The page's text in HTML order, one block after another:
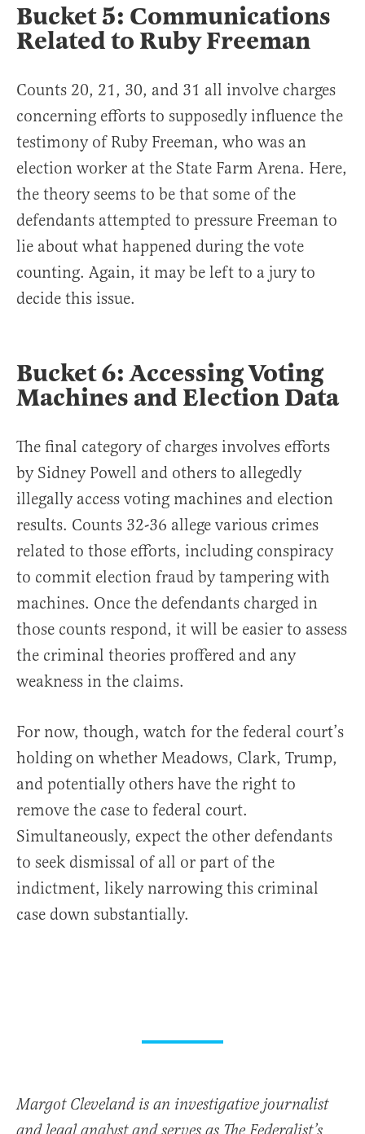
Bucket 5: Communications
Related to Ruby Freeman
Counts 20, 21, 30, and 31 all involve charges
concerning efforts to supposedly influence the
testimony of Ruby Freeman, who was an
election worker at the State Farm Arena. Here,
the theory seems to be that some of the
defendants attempted to pressure Freeman to
lie about what happened during the vote
counting. Again, it may be left to a jury to
decide this issue.
Bucket 6: Accessing Voting
Machines and Election Data
The final category of charges involves efforts
by Sidney Powell and others to allegedly
illegally access voting machines and election
results. Counts 32-36 allege various crimes
related to those efforts, including conspiracy
to commit election fraud by tampering with
machines. Once the defendants charged in
those counts respond, it will be easier to assess
the criminal theories proffered and any
weakness in the claims.
For now, though, watch for the federal court’s
holding on whether Meadows, Clark, Trump,
and potentially others have the right to
remove the case to federal court.
Simultaneously, expect the other defendants
to seek dismissal of all or part of the
indictment, likely narrowing this criminal
case down substantially.
Margot Cleveland is an investigative journalist